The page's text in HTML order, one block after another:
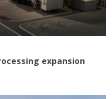
expansion